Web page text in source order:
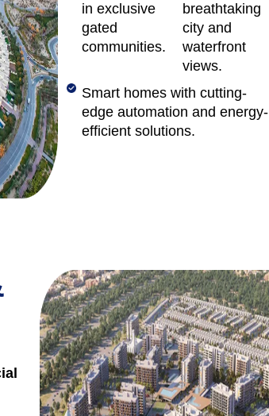
in exclusive
gated
communities.
breathtaking
city and
waterfront
views.
Smart homes with cutting-
edge automation and energy-
efficient solutions.